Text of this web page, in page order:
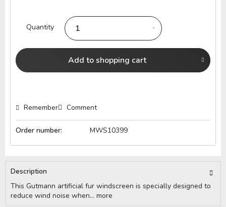
Quantity
Add to shopping cart
Remember Comment
Order number: MWS10399
Description
This Gutmann artificial fur windscreen is specially designed to
reduce wind noise when... more